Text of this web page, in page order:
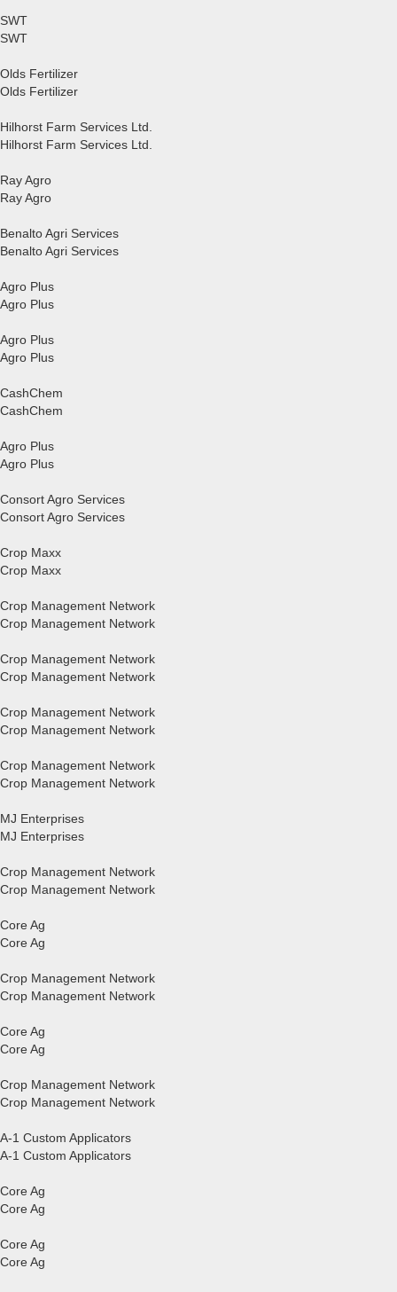
SWT
SWT
Olds Fertilizer
Olds Fertilizer
Hilhorst Farm Services Ltd.
Hilhorst Farm Services Ltd.
Ray Agro
Ray Agro
Benalto Agri Services
Benalto Agri Services
Agro Plus
Agro Plus
Agro Plus
Agro Plus
CashChem
CashChem
Agro Plus
Agro Plus
Consort Agro Services
Consort Agro Services
Crop Maxx
Crop Maxx
Crop Management Network
Crop Management Network
Crop Management Network
Crop Management Network
Crop Management Network
Crop Management Network
Crop Management Network
Crop Management Network
MJ Enterprises
MJ Enterprises
Crop Management Network
Crop Management Network
Core Ag
Core Ag
Crop Management Network
Crop Management Network
Core Ag
Core Ag
Crop Management Network
Crop Management Network
A-1 Custom Applicators
A-1 Custom Applicators
Core Ag
Core Ag
Core Ag
Core Ag